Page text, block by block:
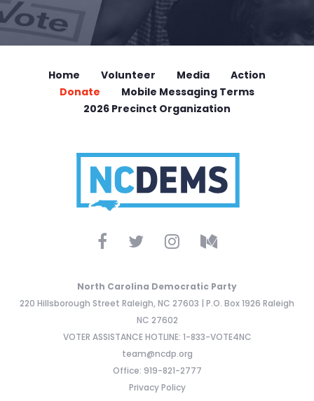
Home Volunteer Media
Action
Donate
Mobile Messaging Terms
2026 Precinct Organization
North Carolina Democratic Party
220 Hillsborough Street Raleigh, NC 27603 | P.O. Box 1926 Raleigh
NC 27602
VOTER ASSISTANCE HOTLINE: 1-833-VOTE4NC
team@ncdp.org
Office: 919-821-2777
Privacy Policy